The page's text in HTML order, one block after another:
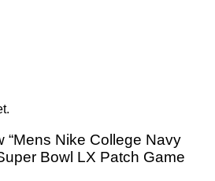
“Mens Nike College Navy
Bowl LX Patch Game